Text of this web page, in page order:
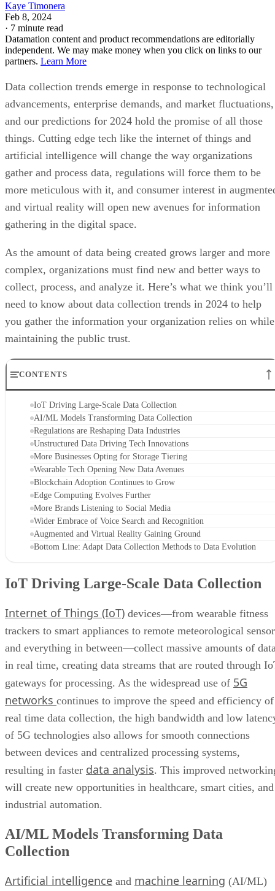
Kaye Timonera
Feb 8, 2024
· 7 minute read
Datamation content and product recommendations are editorially
independent. We may make money when you click on links to our
partners. Learn More
Data collection trends emerge in response to technological
advancements, enterprise demands, and market fluctuations,
and our predictions for 2024 hold the promise of all those
things. Cutting edge tech like the internet of things and
artificial intelligence will change the way organizations
gather and process data, regulations will force them to be
more meticulous with it, and consumer interest in
and virtual reality will open new avenues for information
gathering in the digital space.
As the amount of data being created grows larger and more
complex, organizations must find new and better ways to
collect, process, and analyze it. Here’s what we think you’ll
need to know about data collection trends in 2024 to help
you gather the information your organization relies on while
maintaining the public trust.
CONTENTS
IoT Driving Large-Scale Data Collection
AI/ML Models Transforming Data Collection
Regulations are Reshaping Data Industries
Unstructured Data Driving Tech Innovations
More Businesses Opting for Storage Tiering
Wearable Tech Opening New Data Avenues
Blockchain Adoption Continues to Grow
Edge Computing Evolves Further
More Brands Listening to Social Media
Wider Embrace of Voice Search and Recognition
Augmented and Virtual Reality Gaining Ground
Bottom Line: Adapt Data Collection Methods to Data Evolution
IoT Driving Large-Scale Data Collection
Internet of Things (IoT) devices—from wearable fitness
trackers to smart appliances to remote meteorological
and everything in between—collect massive amounts of
in real time, creating data streams that are routed through
gateways for processing. As the widespread use of 5G
networks continues to improve the speed and efficiency of
real time data collection, the high bandwidth and low
of 5G technologies also allows for smooth connections
between devices and centralized processing systems,
resulting in faster data analysis. This improved
will create new opportunities in healthcare, smart cities, and
industrial automation.
AI/ML Models Transforming Data
Collection
Artificial intelligence and machine learning (AI/ML)